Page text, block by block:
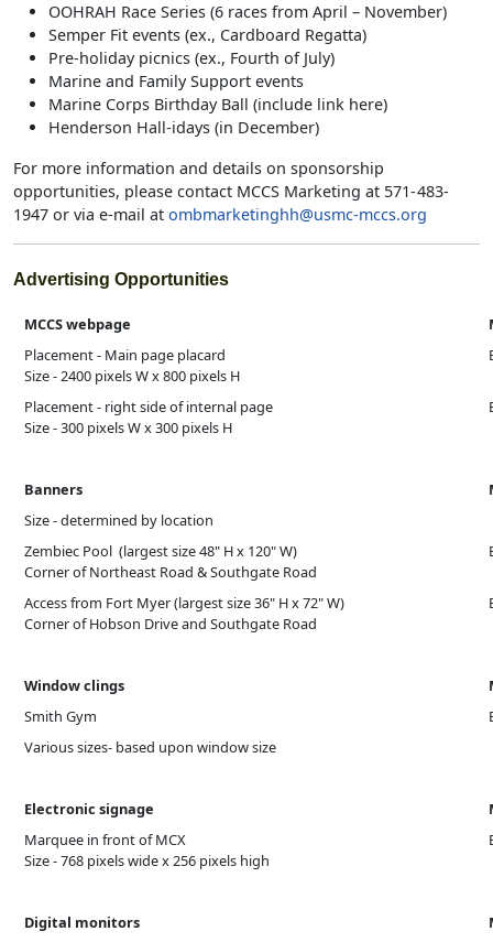
OOHRAH Race Series (6 races from April – November)
Semper Fit events (ex., Cardboard Regatta)
Pre-holiday picnics (ex., Fourth of July)
Marine and Family Support events
Marine Corps Birthday Ball (include link here)
Henderson Hall-idays (in December)
For more information and details on sponsorship
opportunities, please contact MCCS Marketing at 571- 483-
1947 or via e-mail at ombmarketinghh@usmc-mccs.org
Advertising Opportunities
MCCS webpage
Placement - Main page placard
Size - 2400 pixels W x 800 pixels H
Placement - right side of internal page
Size - 300 pixels W x 300 pixels H
Banners
Size - determined by location
Zembiec Pool (largest size 48" H x 120" W)
Corner of Northeast Road & Southgate Road
Access from Fort Myer (largest size 36" H x 72" W)
Corner of Hobson Drive and Southgate Road
Window clings
Smith Gym
Various sizes- based upon window size
Electronic signage
Marquee in front of MCX
Size - 768 pixels wide x 256 pixels high
Digital monitors